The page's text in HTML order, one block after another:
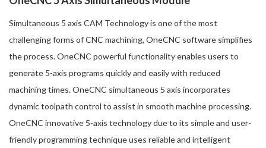
Simultaneous 5 axis CAM Technology is one of the most
challenging forms of CNC machining, OneCNC software simplifies
the process. OneCNC powerful functionality enables users to
generate 5-axis programs quickly and easily with reduced
machining times. OneCNC simultaneous 5 axis incorporates
dynamic toolpath control to assist in smooth machine processing.
OneCNC innovative 5-axis technology due to its simple and user-
friendly programming technique uses reliable and intelligent